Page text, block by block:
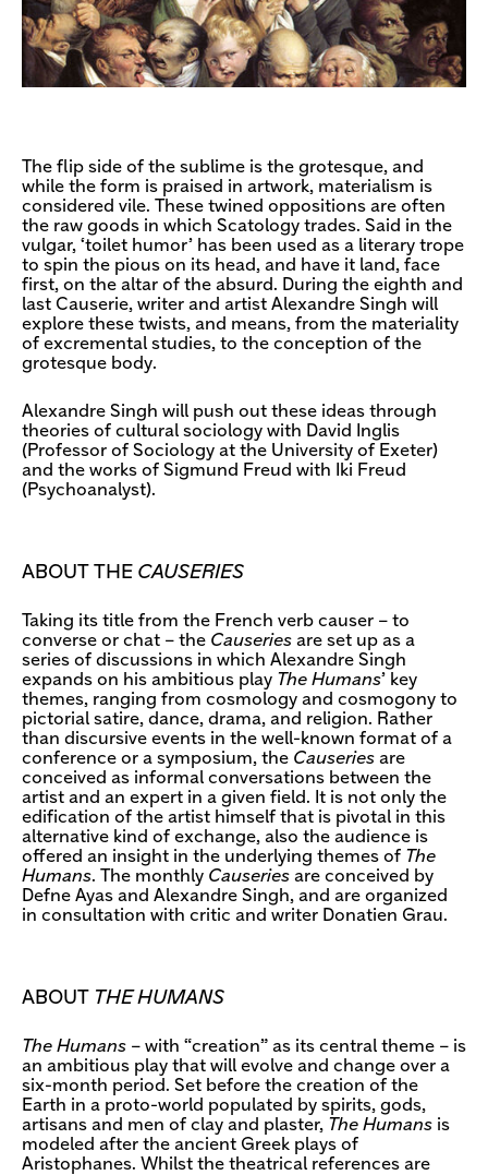
The flip side of the sublime is the grotesque, and
while the form is praised in artwork, materialism is
considered vile. These twined oppositions are often
the raw goods in which Scatology trades. Said in the
vulgar, ‘toilet humor’ has been used as a literary trope
to spin the pious on its head, and have it land, face
first, on the altar of the absurd. During the eighth and
last Causerie, writer and artist Alexandre Singh will
explore these twists, and means, from the materiality
of excremental studies, to the conception of the
grotesque body.
Alexandre Singh will push out these ideas through
theories of cultural sociology with David Inglis
(Professor of Sociology at the University of Exeter)
and the works of Sigmund Freud with Iki Freud
(Psychoanalyst).
ABOUT THE CAUSERIES
Taking its title from the French verb causer – to
converse or chat – the Causeries are set up as a
series of discussions in which Alexandre Singh
expands on his ambitious play The Humans’ key
themes, ranging from cosmology and cosmogony to
pictorial satire, dance, drama, and religion. Rather
than discursive events in the well-known format of a
conference or a symposium, the Causeries are
conceived as informal conversations between the
artist and an expert in a given field. It is not only the
edification of the artist himself that is pivotal in this
alternative kind of exchange, also the audience is
offered an insight in the underlying themes of The
Humans. The monthly Causeries are conceived by
Defne Ayas and Alexandre Singh, and are organized
in consultation with critic and writer Donatien Grau.
ABOUT THE HUMANS
The Humans – with “creation” as its central theme – is
an ambitious play that will evolve and change over a
six-month period. Set before the creation of the
Earth in a proto-world populated by spirits, gods,
artisans and men of clay and plaster, The Humans is
modeled after the ancient Greek plays of
Aristophanes. Whilst the theatrical references are